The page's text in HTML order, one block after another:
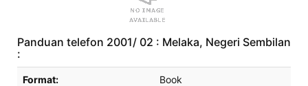
Panduan telefon 2001/ 02 : Melaka, Negeri Sembilan
:
Bibliographic Details
Format: Book